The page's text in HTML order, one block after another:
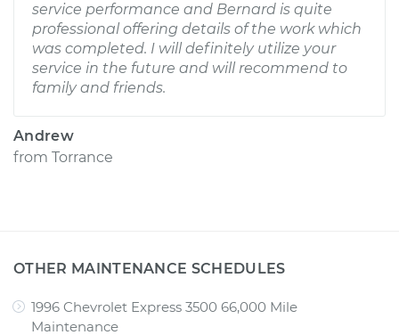
service performance and Bernard is quite
professional offering details of the work which
was completed. I will definitely utilize your
service in the future and will recommend to
family and friends.
Andrew
from Torrance
OTHER MAINTENANCE SCHEDULES
1996 Chevrolet Express 3500 66,000 Mile
Maintenance